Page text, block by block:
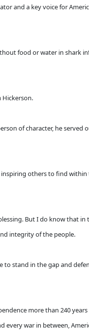
and a key voice for
food or water in shark
Hickerson.
of character, he
others to find
But I do know that in
integrity of the people.
stand in the gap and
more than 240
war in between,